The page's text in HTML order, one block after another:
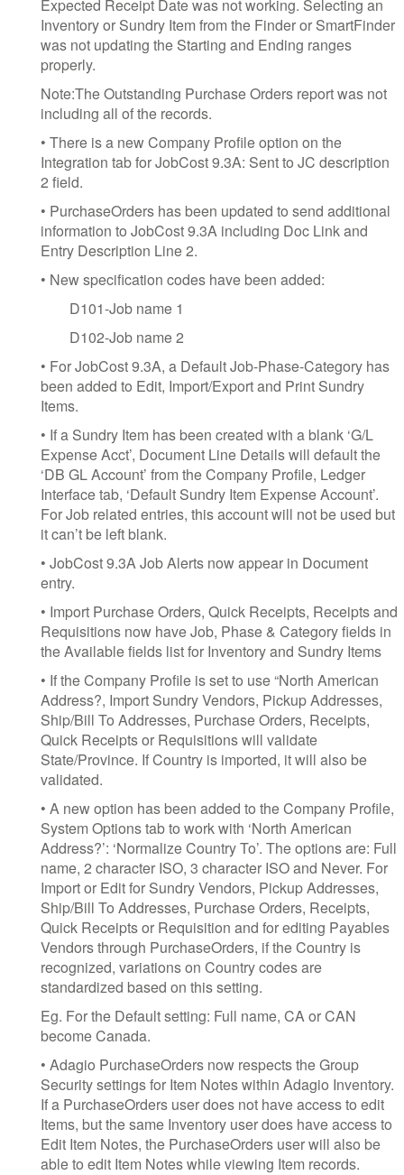
Expected Receipt Date was not working. Selecting an
Inventory or Sundry Item from the Finder or SmartFinder
was not updating the Starting and Ending ranges
properly.
Note:The Outstanding Purchase Orders report was not
including all of the records.
• There is a new Company Profile option on the
Integration tab for JobCost 9.3A: Sent to JC description
2 field.
• PurchaseOrders has been updated to send additional
information to JobCost 9.3A including Doc Link and
Entry Description Line 2.
• New specification codes have been added:
D101-Job name 1
D102-Job name 2
• For JobCost 9.3A, a Default Job-Phase-Category has
been added to Edit, Import/Export and Print Sundry
Items.
• If a Sundry Item has been created with a blank ‘G/L
Expense Acct’, Document Line Details will default the
‘DB GL Account’ from the Company Profile, Ledger
Interface tab, ‘Default Sundry Item Expense Account’.
For Job related entries, this account will not be used but
it can’t be left blank.
• JobCost 9.3A Job Alerts now appear in Document
entry.
• Import Purchase Orders, Quick Receipts, Receipts and
Requisitions now have Job, Phase & Category fields in
the Available fields list for Inventory and Sundry Items
• If the Company Profile is set to use “North American
Address?, Import Sundry Vendors, Pickup Addresses,
Ship/Bill To Addresses, Purchase Orders, Receipts,
Quick Receipts or Requisitions will validate
State/Province. If Country is imported, it will also be
validated.
• A new option has been added to the Company Profile,
System Options tab to work with ‘North American
Address?’: ‘Normalize Country To’. The options are: Full
name, 2 character ISO, 3 character ISO and Never. For
Import or Edit for Sundry Vendors, Pickup Addresses,
Ship/Bill To Addresses, Purchase Orders, Receipts,
Quick Receipts or Requisition and for editing Payables
Vendors through PurchaseOrders, if the Country is
recognized, variations on Country codes are
standardized based on this setting.
Eg. For the Default setting: Full name, CA or CAN
become Canada.
• Adagio PurchaseOrders now respects the Group
Security settings for Item Notes within Adagio Inventory.
If a PurchaseOrders user does not have access to edit
Items, but the same Inventory user does have access to
Edit Item Notes, the PurchaseOrders user will also be
able to edit Item Notes while viewing Item records.